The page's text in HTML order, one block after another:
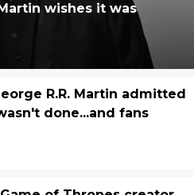
wishes it was
R.R. Martin admitted
done...and fans